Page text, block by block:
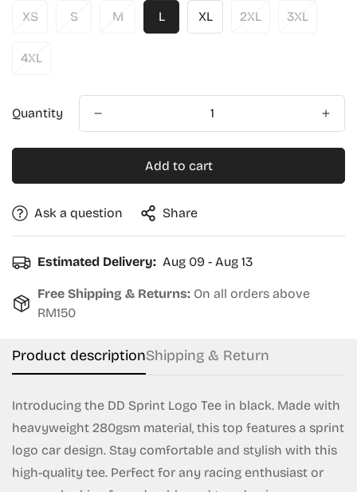
XS S M L XL 2XL 3XL
4XL
Quantity
Add to cart
Ask a question Share
Estimated Delivery: Aug 09 - Aug 13
Free Shipping & Returns: On all orders above
RM150
Product descriptionShipping & Return
Introducing the DD Sprint Logo Tee in black. Made with
heavyweight 280gsm material, this top features a sprint
logo car design. Stay comfortable and stylish with this
high-quality tee. Perfect for any racing enthusiast or
Confirm your age